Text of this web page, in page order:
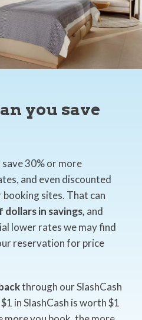
you save
30% or more
and even discounted
sites. That can
dollars in savings, and
lower rates we may find
reservation for price
through our SlashCash
in SlashCash is worth $1